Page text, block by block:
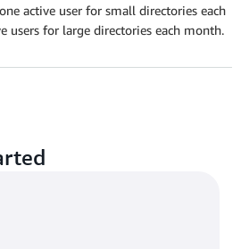
active user for small directories each
users for large directories each month.